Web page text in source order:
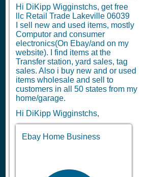
Hi DiKipp Wigginstchs, get free
llc Retail Trade Lakeville 06039
I sell new and used items, mostly
Computor and consumer
electronics(On Ebay/and on my
website). I find items at the
Transfer station, yard sales, tag
sales. Also i buy new and or used
items wholesale and sell to
customers in all 50 states from my
home/garage.
Hi DiKipp Wigginstchs,
Ebay Home Business